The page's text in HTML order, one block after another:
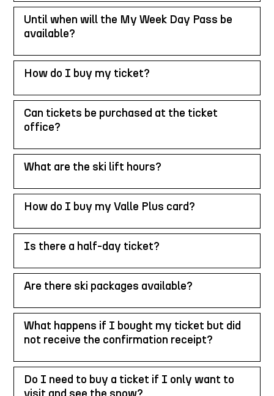
Until when will the My Week Day Pass be
available?
How do I buy my ticket?
Can tickets be purchased at the ticket
office?
What are the ski lift hours?
How do I buy my Valle Plus card?
Is there a half-day ticket?
Are there ski packages available?
What happens if I bought my ticket but did
not receive the confirmation receipt?
Do I need to buy a ticket if I only want to